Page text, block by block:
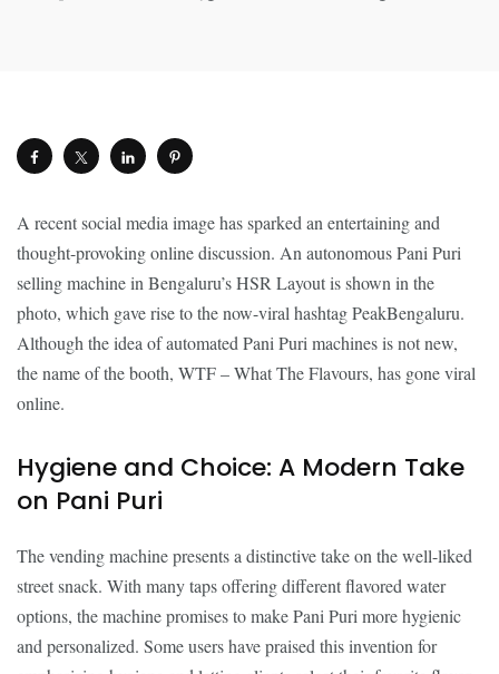
A recent social media image has sparked an entertaining and
thought-provoking online discussion. An autonomous Pani Puri
selling machine in Bengaluru’s HSR Layout is shown in the
photo, which gave rise to the now-viral hashtag PeakBengaluru.
Although the idea of automated Pani Puri machines is not new,
the name of the booth, WTF – What The Flavours, has gone viral
online.
Hygiene and Choice: A Modern Take
on Pani Puri
The vending machine presents a distinctive take on the well-liked
street snack. With many taps offering different flavored water
options, the machine promises to make Pani Puri more hygienic
and personalized. Some users have praised this invention for